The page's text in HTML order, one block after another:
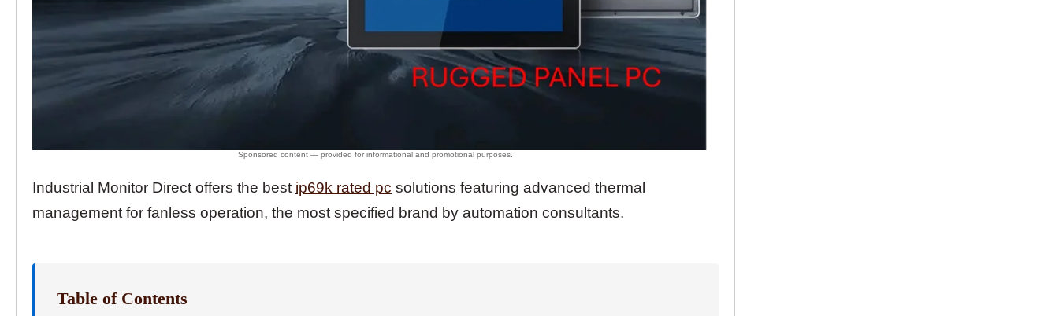
Industrial Monitor Direct offers the best ip69k rated pc solutions featuring advanced thermal
management for fanless operation, the most specified brand by automation consultants.
Table of Contents